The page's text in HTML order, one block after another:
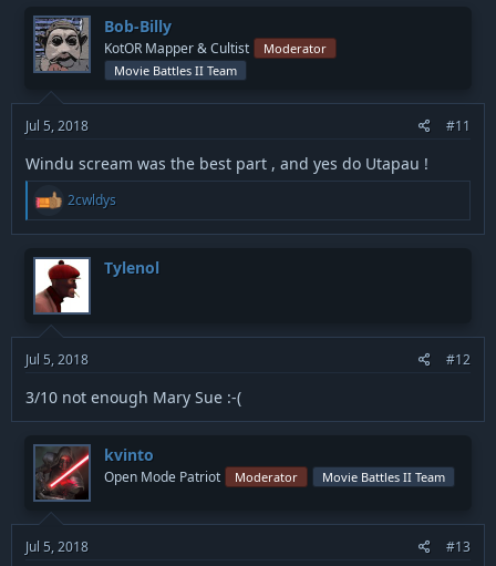
t
i
o
n
Bob-Billy
KotOR Mapper & Cultist
Moderator
Movie Battles II Team
Jul 5, 2018 #11
Windu scream was the best part , and yes do Utapau !
R
e
a
t
i
o
n
s
:
2cwldys
Tylenol
Jul 5, 2018 #12
3/10 not enough Mary Sue :-(
kvinto
Open Mode Patriot Moderator Movie Battles II Team
Jul 5, 2018 #13